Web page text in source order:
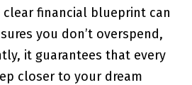
clear financial blueprint can
you don’t overspend,
it guarantees that every
closer to your dream